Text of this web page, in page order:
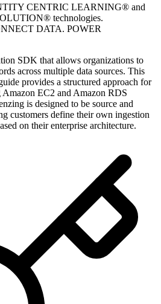
CENTRIC LEARNING® and
technologies.
DATA. POWER
SDK that allows organizations to
across multiple data sources. This
provides a structured approach for
EC2 and Amazon RDS
is designed to be source and
customers define their own ingestion
on their enterprise architecture.